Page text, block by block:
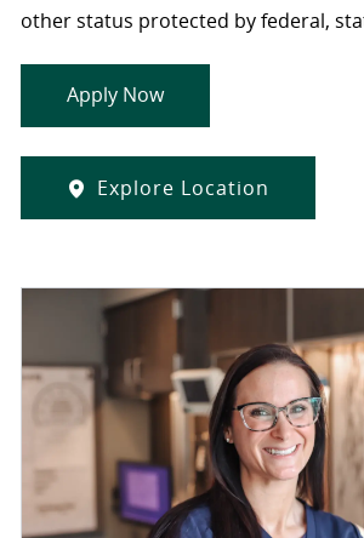
other status protected by federal,
Apply Now
Explore Location